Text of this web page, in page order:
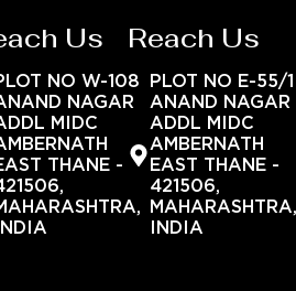
Us
NO W-108
NAGAR
MIDC
THANE -
INDIA
Reach Us
PLOT NO E-55/1
ANAND NAGAR
ADDL MIDC
AMBERNATH
EAST THANE -
421506,
INDIA